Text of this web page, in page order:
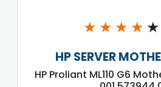
★ ★ ★ ★ ★
HP SERVER
HP Proliant ML110 G6